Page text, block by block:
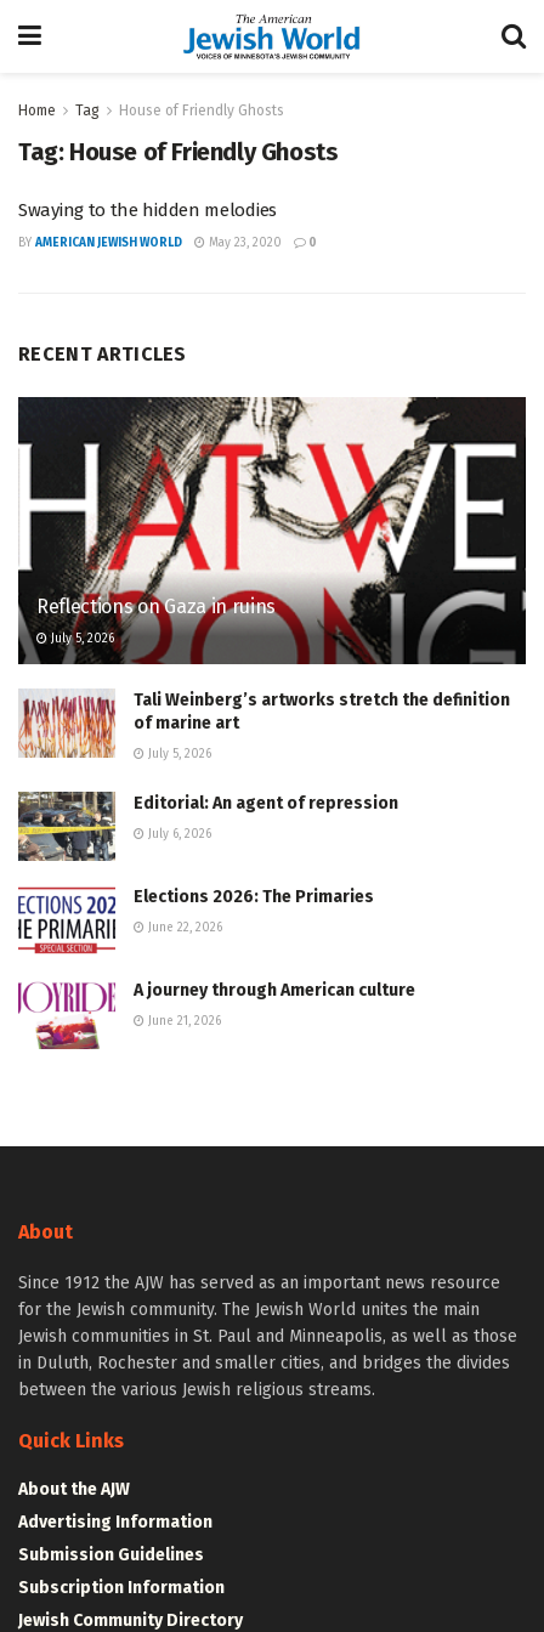
Home Tag House of Friendly Ghosts
Tag: House of Friendly Ghosts
Swaying to the hidden melodies
BY AMERICAN JEWISH WORLD May 23, 2020 0
RECENT ARTICLES
Reflections on Gaza in ruins
July 5, 2026
Tali Weinberg’s artworks stretch the definition
of marine art
July 5, 2026
Editorial: An agent of repression
July 6, 2026
Elections 2026: The Primaries
June 22, 2026
A journey through American culture
June 21, 2026
About
Since 1912 the AJW has served as an important news resource
for the Jewish community. The Jewish World unites the main
Jewish communities in St. Paul and Minneapolis, as well as those
in Duluth, Rochester and smaller cities, and bridges the divides
between the various Jewish religious streams.
Quick Links
About the AJW
Advertising Information
Submission Guidelines
Subscription Information
Jewish Community Directory